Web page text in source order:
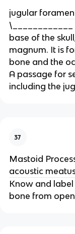
jugular foramen
base of the
magnum. It is
bone and the
A passage for
including the
37
Mastoid
acoustic
Know and
bone from